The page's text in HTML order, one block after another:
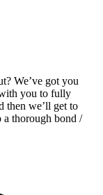
We’ve got you
you to fully
then we’ll get to
thorough bond /